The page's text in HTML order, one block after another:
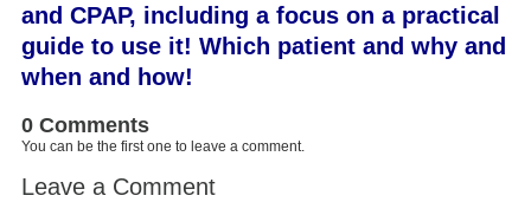
and CPAP, including a focus on a practical
guide to use it! Which patient and why and
when and how!
0 Comments
You can be the first one to leave a comment.
Leave a Comment